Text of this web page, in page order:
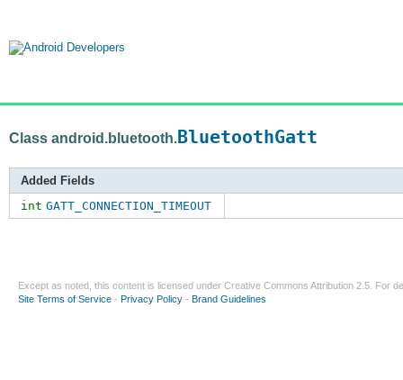
Class android.bluetooth.BluetoothGatt
Added Fields
int GATT_CONNECTION_TIMEOUT
Except as noted, this content is licensed under Creative Commons Attribution 2.5 . For
Site Terms of Service - Privacy Policy - Brand Guidelines